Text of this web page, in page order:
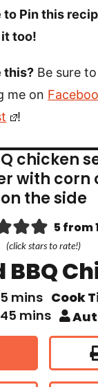
to Pin this
too!
this? Be sure to
me on
!
5from
(click stars to rate!)
BBQ
5m
i
n
u
s
mins Cook
45 m
n
e
mins